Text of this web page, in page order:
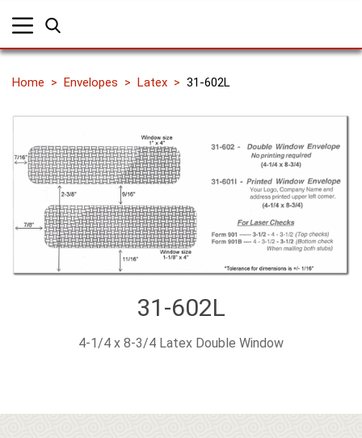
Home Envelopes Latex 31-602L
31-602L
4-1/4 x 8-3/4 Latex Double Window